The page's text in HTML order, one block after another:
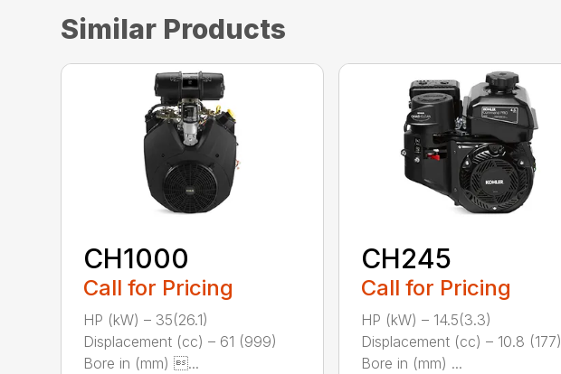
Similar Products
CH1000
Call for Pricing
HP (kW) – 35(26.1)
Displacement (cc) – 61 (999)
Bore in (mm) ...
CH245
Call for Pricing
HP (kW) – 14.5(3.3)
Displacement (cc) – 10.8 (177)
Bore in (mm) ...